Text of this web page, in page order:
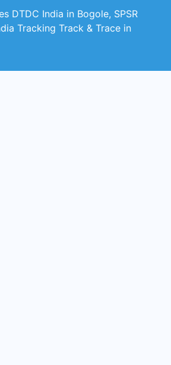
DTDC India in Bogole, SPSR
Tracking Track & Trace in